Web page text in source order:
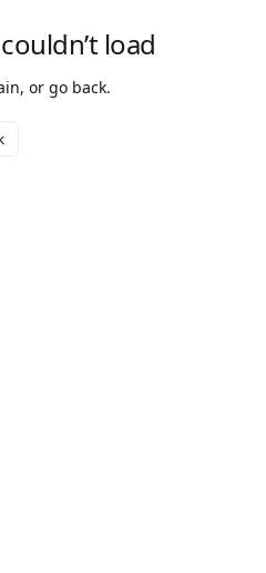
load
or go back.